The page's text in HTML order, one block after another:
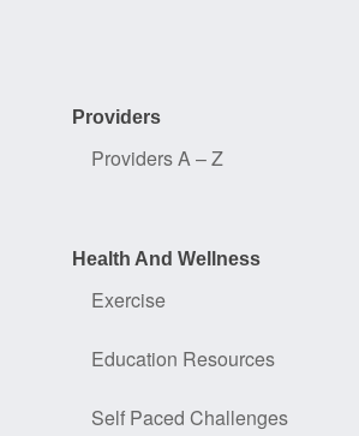
Providers
Providers A – Z
Health And Wellness
Exercise
Education Resources
Self Paced Challenges